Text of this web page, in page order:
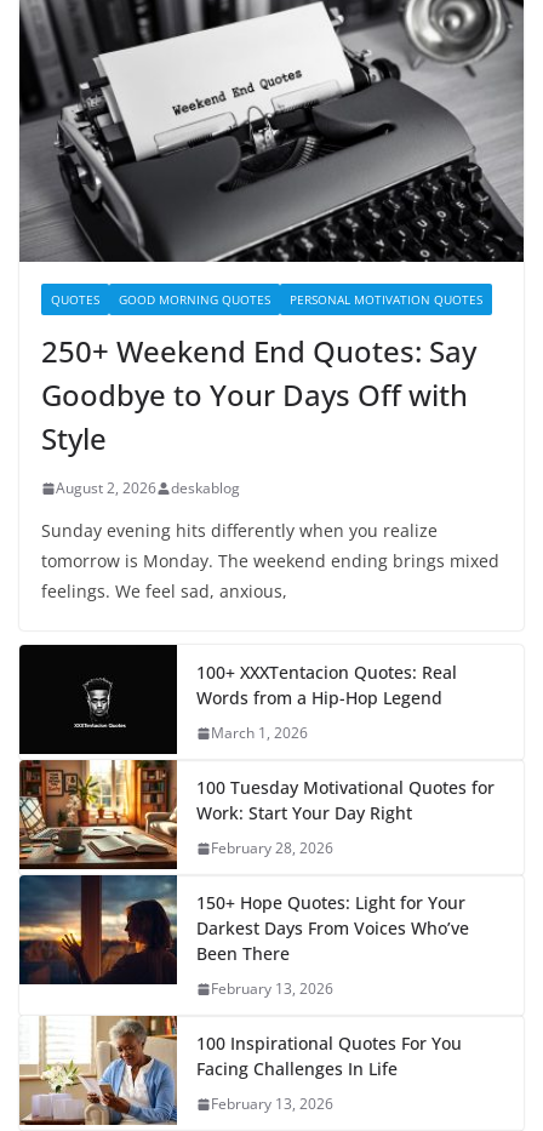
QUOTES GOOD MORNING QUOTES PERSONAL MOTIVATION QUOTES
250+ Weekend End Quotes: Say
Goodbye to Your Days Off with
Style
August 2, 2026 deskablog
Sunday evening hits differently when you realize
tomorrow is Monday. The weekend ending brings mixed
feelings. We feel sad, anxious,
100+ XXXTentacion Quotes: Real
Words from a Hip-Hop Legend
March 1, 2026
100 Tuesday Motivational Quotes for
Work: Start Your Day Right
February 28, 2026
150+ Hope Quotes: Light for Your
Darkest Days From Voices Who’ve
Been There
February 13, 2026
100 Inspirational Quotes For You
Facing Challenges In Life
February 13, 2026